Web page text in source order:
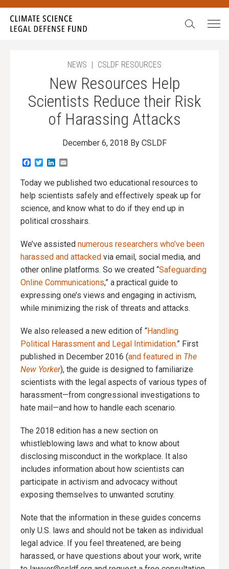
Search:
NEWS CSLDF RESOURCES
New Resources Help
Scientists Reduce their Risk
of Harassing Attacks
December 6, 2018 By CSLDF
Facebook
TwitterLinkedIn
Today we published two educational resources to
help scientists safely and effectively speak up for
science, and know what to do if they end up in
political crosshairs.
We’ve assisted numerous researchers who’ve been
harassed and attacked via email, social media, and
other online platforms. So we created “Safeguarding
Online Communications,” a practical guide to
expressing one’s views and engaging in activism,
while minimizing the risk of threats and attacks.
We also released a new edition of “Handling
Political Harassment and Legal Intimidation.” First
published in December 2016 (and featured in The
New Yorker), the guide is designed to familiarize
scientists with the legal aspects of various types of
harassment—from congressional investigations to
hate mail—and how to handle each scenario.
The 2018 edition has a new section on
whistleblowing laws and what to know about
disclosing misconduct in the workplace. It also
includes information about how scientists can
participate in activism and advocacy without
exposing themselves to unwanted scrutiny.
Note that the information in these guides concerns
only U.S. laws and should not be taken as individual
legal advice. If you feel threatened, are being
harassed, or have questions about your work, write